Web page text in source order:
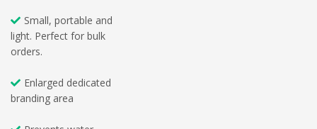
Small, portable and
light. Perfect for bulk
orders.
Enlarged dedicated
branding area